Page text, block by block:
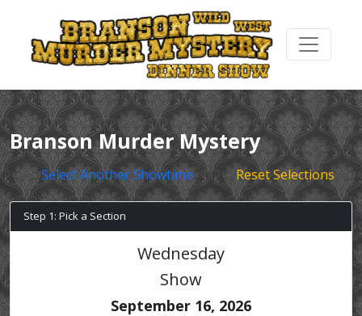
Branson Murder Mystery
Select Another Showtime Reset Selections
Step 1: Pick a Section
Wednesday
Show
September 16, 2026